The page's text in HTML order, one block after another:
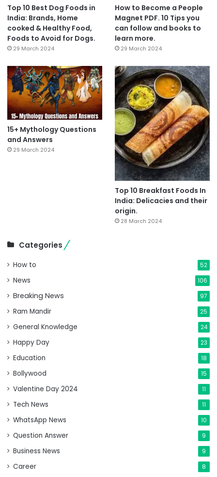
Top 10 Best Dog Foods in
India: Brands, Home
cooked & Healthy Food,
Foods to Avoid for Dogs.
29 March 2024
How to Become a People
Magnet PDF. 10 Tips you
can follow and books to
learn more.
29 March 2024
15+ Mythology Questions
and Answers
29 March 2024
Top 10 Breakfast Foods In
India: Delicacies and their
origin.
28 March 2024
Categories
How to 52
News 106
Breaking News 97
Ram Mandir 25
General Knowledge 24
Happy Day 23
Education 18
Bollywood 15
Valentine Day 2024 11
Tech News 11
WhatsApp News 10
Question Answer 9
Business News 9
Career 8